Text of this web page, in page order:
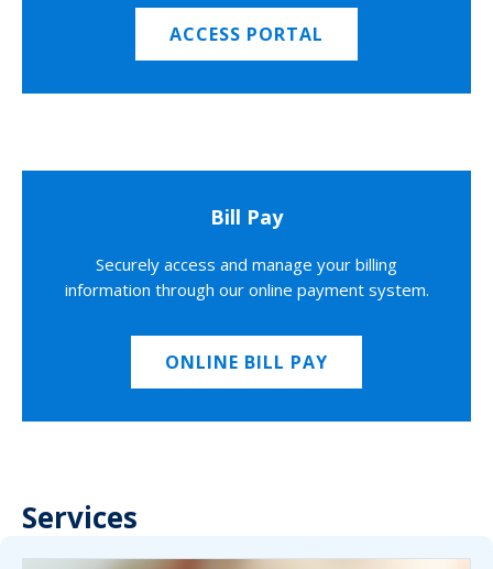
ACCESS PORTAL
Bill Pay
Securely access and manage your billing
information through our online payment system.
ONLINE BILL PAY
Services